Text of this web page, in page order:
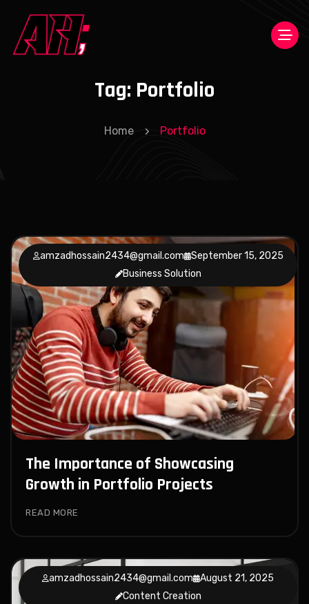
Tag: Portfolio
Home Portfolio
amzadhossain2434@gmail.com
September 15, 2025
Business Solution
The Importance of Showcasing
Growth in Portfolio Projects
READ MORE
amzadhossain2434@gmail.com
August 21, 2025
Content Creation